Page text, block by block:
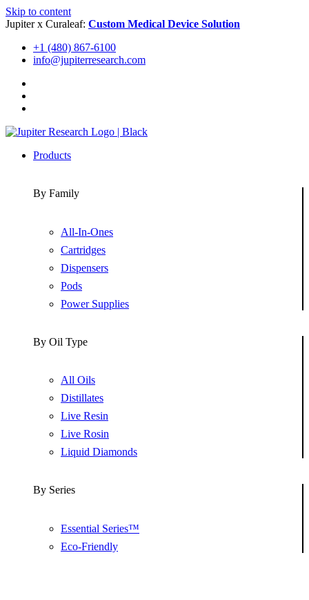
Skip to content
Jupiter x Curaleaf: Custom Medical Device Solution
+1 (480) 867-6100
info@jupiterresearch.com
Products
By Family
All-In-Ones
Cartridges
Dispensers
Pods
Power Supplies
By Oil Type
All Oils
Distillates
Live Resin
Live Rosin
Liquid Diamonds
By Series
Essential Series™
Eco-Friendly